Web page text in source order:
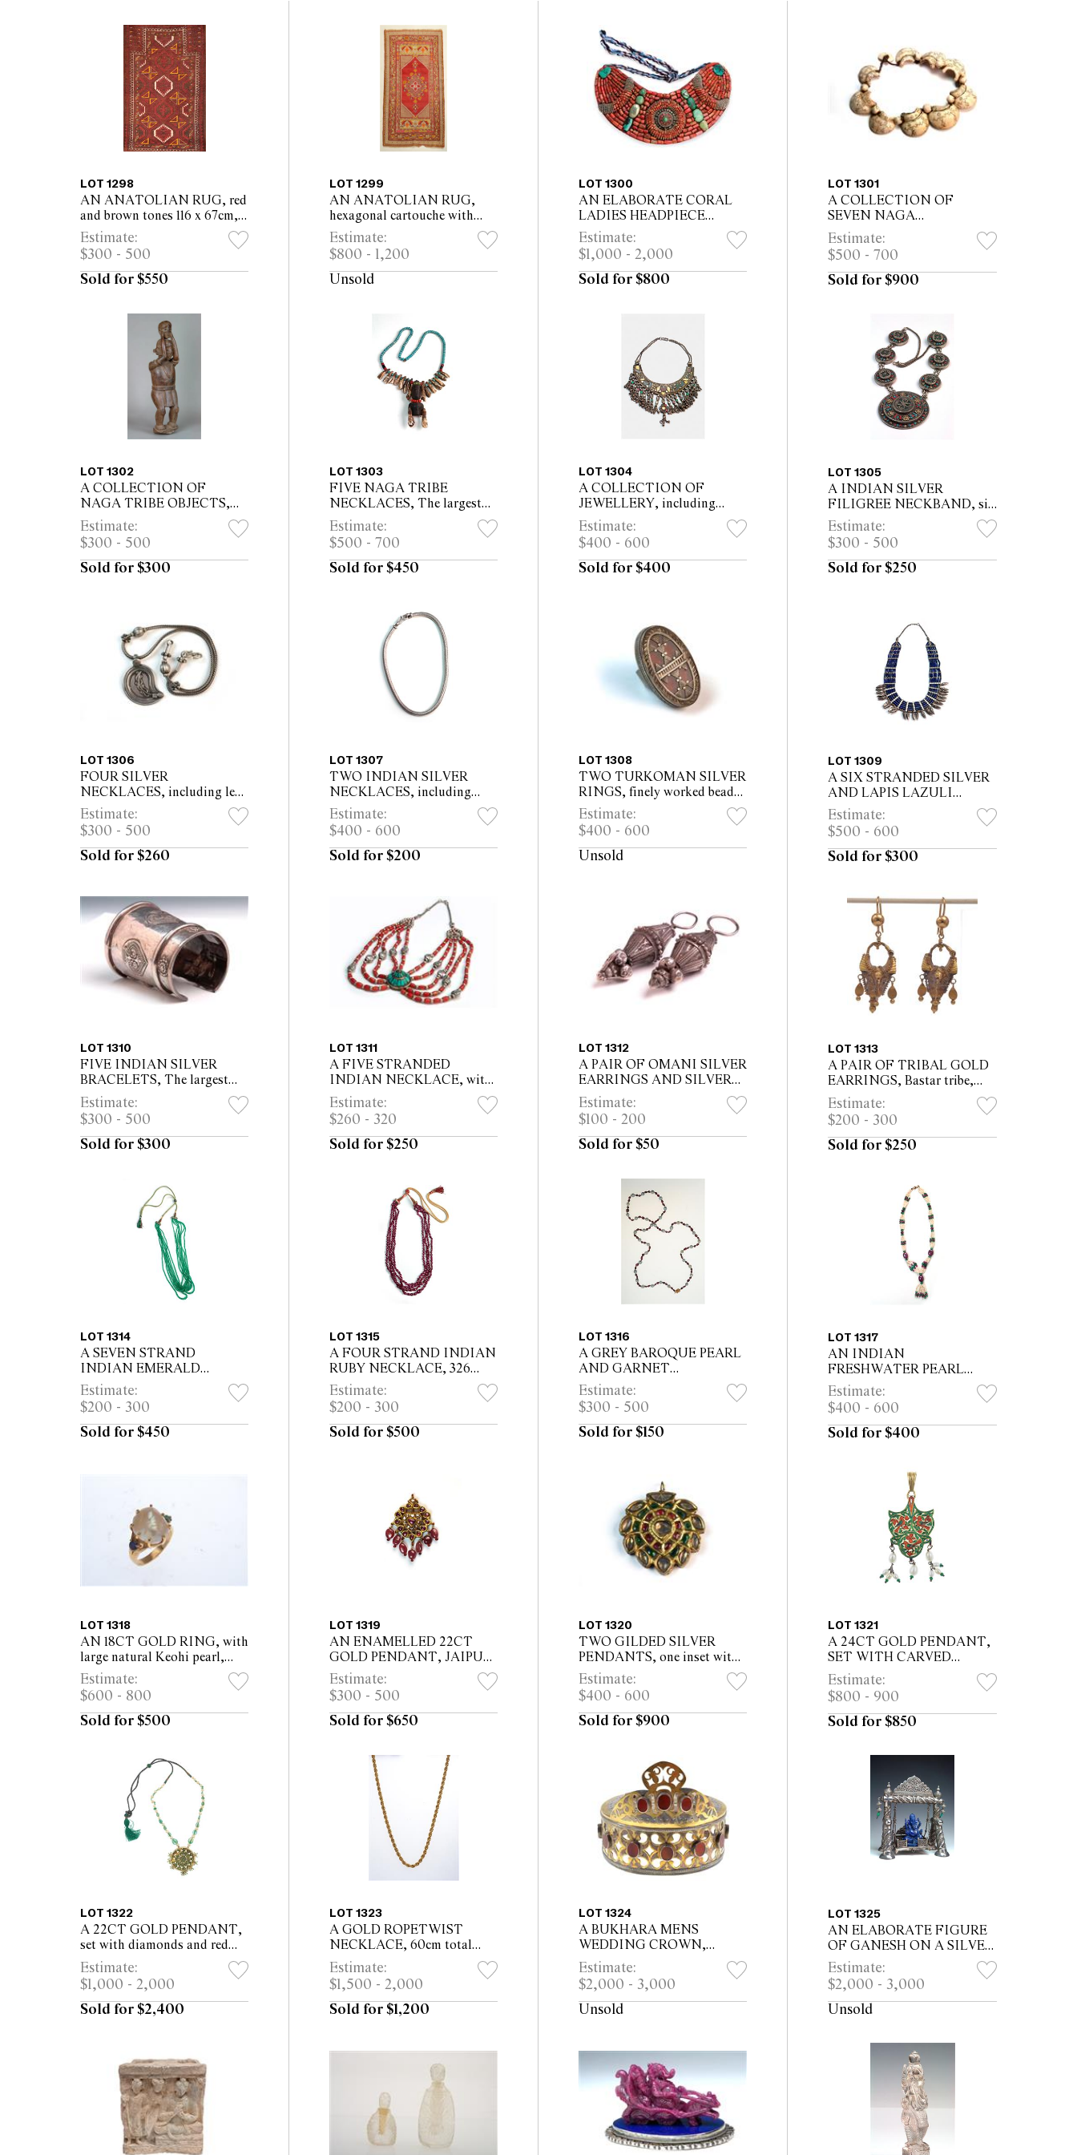
LOT 1298
AN ANATOLIAN RUG, red
and brown tones 116 x 67cm,
excluding tassels
Estimate:
$300 - 500
Sold for $550
LOT 1299
AN ANATOLIAN RUG,
hexagonal cartouche with
floral motif 175 x 106cm,
excluding tassels
Estimate:
$800 - 1,200
Unsold
LOT 1300
AN ELABORATE CORAL
LADIES HEADPIECE
ALONG WITH AN
ASSOCIATED CORAL
GORGET,
Estimate:
$1,000 - 2,000
Sold for $800
LOT 1301
A COLLECTION OF
SEVEN NAGA
NECKLACES AND ONE
OTHER, including Kachin
tribe necklace The largest
53cm long
Estimate:
$500 - 700
Sold for $900
LOT 1302
A COLLECTION OF
NAGA TRIBE OBJECTS,
including two horn belts,
cobra armband, horn handled
dagger, fibre hat, small bone
figure and w...
Estimate:
$300 - 500
Sold for $300
LOT 1303
FIVE NAGA TRIBE
NECKLACES, The largest
73.5cm long
Estimate:
$500 - 700
Sold for $450
LOT 1304
A COLLECTION OF
JEWELLERY, including
Andalas tribe dancing
anklets, opal inset pendant,
ruby pendant, crescent
choker, Indian cloth ...
Estimate:
$400 - 600
Sold for $400
LOT 1305
A INDIAN SILVER
FILIGREE NECKBAND, six
small and one large medallion
set with small turquoises and
corals, on snake chain 38cm
long
Estimate:
$300 - 500
Sold for $250
LOT 1306
FOUR SILVER
NECKLACES, including leaf
shaped amulet, heart shaped
amulet, oval shaped pendant
and one other The longest
46cm, with p...
Estimate:
$300 - 500
Sold for $260
LOT 1307
TWO INDIAN SILVER
NECKLACES, including
coiled tribal neckband 54cm
round
Estimate:
$400 - 600
Sold for $200
LOT 1308
TWO TURKOMAN SILVER
RINGS, finely worked beaded
faces, one with brown glass
underneath
Estimate:
$400 - 600
Unsold
LOT 1309
A SIX STRANDED SILVER
AND LAPIS LAZULI
NECKLACE, five strands of
lapis lazuli and one of silver
beads, twenty three flower
bud shape...
Estimate:
$500 - 600
Sold for $300
LOT 1310
FIVE INDIAN SILVER
BRACELETS, The largest
22.5 x 10cm
Estimate:
$300 - 500
Sold for $300
LOT 1311
A FIVE STRANDED
INDIAN NECKLACE, with
carmoisine colour beads &
silver beads, a central silver
stud with turquoises 19cm
long
Estimate:
$260 - 320
Sold for $250
LOT 1312
A PAIR OF OMANI SILVER
EARRINGS AND SILVER
COSMETIC CONTAINER,
The earrings 10cm long
Estimate:
$100 - 200
Sold for $50
LOT 1313
A PAIR OF TRIBAL GOLD
EARRINGS, Bastar tribe,
total length 5cm
Estimate:
$200 - 300
Sold for $250
LOT 1314
A SEVEN STRAND
INDIAN EMERALD
NECKLACE, 204 carats
emeralds
Estimate:
$200 - 300
Sold for $450
LOT 1315
A FOUR STRAND INDIAN
RUBY NECKLACE, 326
carats
Estimate:
$200 - 300
Sold for $500
LOT 1316
A GREY BAROQUE PEARL
AND GARNET
NECKLACE, thirty seven
size and colour matched grey
pearls and seventy four
garnets with 14ct gold c...
Estimate:
$300 - 500
Sold for $150
LOT 1317
AN INDIAN
FRESHWATER PEARL
NECKLACE, with three large
rubies & nine smaller
emeralds 19cm long
Estimate:
$400 - 600
Sold for $400
LOT 1318
AN 18CT GOLD RING, with
large natural Keohi pearl,
flanked by a sapphire &
emerald
Estimate:
$600 - 800
Sold for $500
LOT 1319
AN ENAMELLED 22CT
GOLD PENDANT, JAIPUR
RJAHSTAN , set with twelve
rubies and ten table cut
diamonds
Estimate:
$300 - 500
Sold for $650
LOT 1320
TWO GILDED SILVER
PENDANTS, one inset with
white tourmaline, garnet &
green tourmalines, in flower-
petal form, the other set with
mo...
Estimate:
$400 - 600
Sold for $900
LOT 1321
A 24CT GOLD PENDANT,
SET WITH CARVED
EMERALDS, with foil
backing, six rose-cut
diamonds, nine pearls,
enamelled at back
Estimate:
$800 - 900
Sold for $850
LOT 1322
A 22CT GOLD PENDANT,
set with diamonds and red
beads, necklace of natural
pearls and emeralds,
enamelling to verso
Estimate:
$1,000 - 2,000
Sold for $2,400
LOT 1323
A GOLD ROPETWIST
NECKLACE, 60cm total
length
Estimate:
$1,500 - 2,000
Sold for $1,200
LOT 1324
A BUKHARA MENS
WEDDING CROWN,
pierced silver, inset with
twenty four large carnelian
roundels 14cm high
Estimate:
$2,000 - 3,000
Unsold
LOT 1325
AN ELABORATE FIGURE
OF GANESH ON A SILVER
SWING, carved lapis lazuli
Ganesh housed on four post
silver swing, raised silver
floral m...
Estimate:
$2,000 - 3,000
Unsold